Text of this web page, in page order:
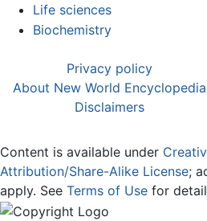
Life sciences
Biochemistry
Privacy policy
About New World Encyclopedia
Disclaimers
Content is available under
Attribution/Share-Alike License;
apply. See Terms of Use for